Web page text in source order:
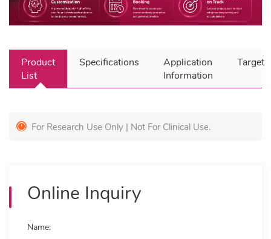
Product
List
Specifications
Application
Information
Target
For Research Use Only | Not For Clinical Use.
Online Inquiry
Name: